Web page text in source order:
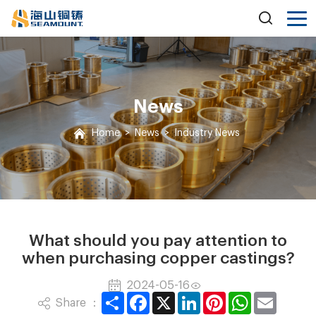
News
Home > News > Industry News
What should you pay attention to
when purchasing copper castings?
2024-05-16
Share ：
ShareFacebook
X LinkedInPinterestWhatsApp